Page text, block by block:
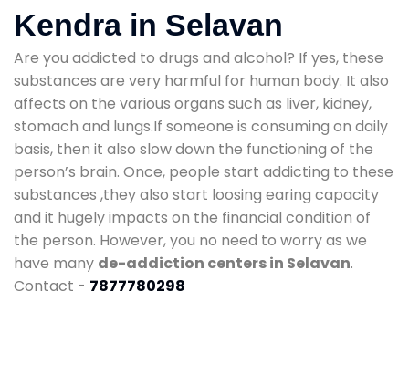
Kendra in Selavan
Are you addicted to drugs and alcohol? If yes, these
substances are very harmful for human body. It also
affects on the various organs such as liver, kidney,
stomach and lungs.If someone is consuming on daily
basis, then it also slow down the functioning of the
person’s brain. Once, people start addicting to these
substances ,they also start loosing earing capacity
and it hugely impacts on the financial condition of
the person. However, you no need to worry as we
have many de-addiction centers in Selavan.
Contact - 7877780298